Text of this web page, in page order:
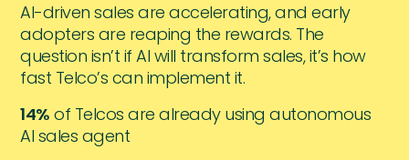
AI-driven sales are accelerating, and early
adopters are reaping the rewards. The
question isn’t if AI will transform sales, it’s how
fast Telco’s can implement it.
14% of Telcos are already using autonomous
AI sales agent